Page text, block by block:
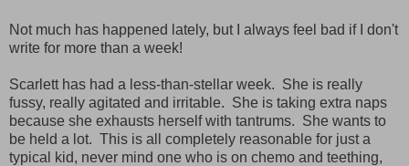
Not much has happened lately, but I always feel bad if I don't
write for more than a week!
Scarlett has had a less-than-stellar week. She is really
fussy, really agitated and irritable. She is taking extra naps
because she exhausts herself with tantrums. She wants to
be held a lot. This is all completely reasonable for just a
typical kid, never mind one who is on chemo and teething,